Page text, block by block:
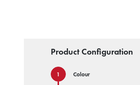
Product Configuration
Colour